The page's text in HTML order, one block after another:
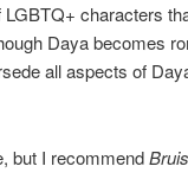
characters
Daya becomes
all aspects of
but I recommend